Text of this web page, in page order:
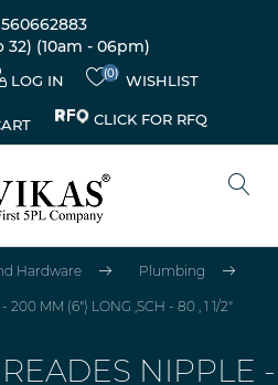
32) (10am - 06pm)
LOG IN (0) WISHLIST
CLICK FOR RFQ
Hardware Plumbing
200 MM (6") LONG ,SCH - 80 , 1 1/2"
NIPPLE -